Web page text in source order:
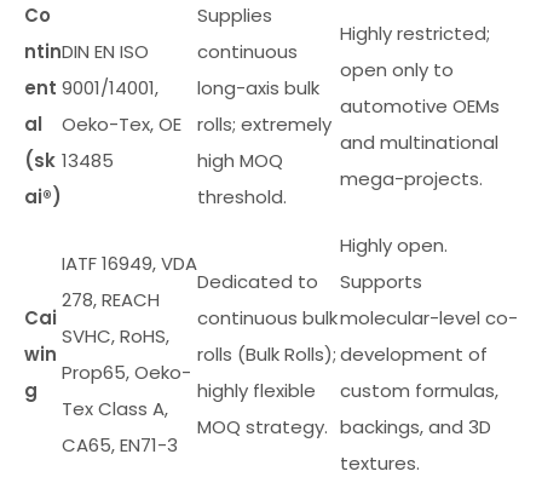
Co
ntin
ent
al
(sk
ai®)
DIN EN ISO
9001/14001,
Oeko-Tex, OE
13485
Supplies
continuous
long-axis bulk
rolls; extremely
high MOQ
threshold.
Highly restricted;
open only to
automotive OEMs
and multinational
mega-projects.
Cai
win
g
IATF 16949, VDA
278, REACH
SVHC, RoHS,
Prop65, Oeko-
Tex Class A,
CA65, EN71-3
Dedicated to
continuous bulk
rolls (Bulk Rolls);
highly flexible
MOQ strategy.
Highly open.
Supports
molecular-level co-
development of
custom formulas,
backings, and 3D
textures.